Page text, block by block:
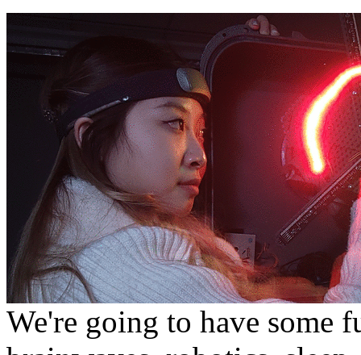
We're going to have some